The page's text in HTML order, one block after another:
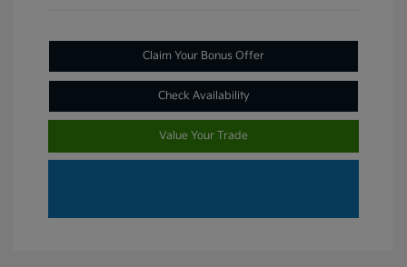
Claim Your Bonus Offer
Check Availability
Value Your Trade